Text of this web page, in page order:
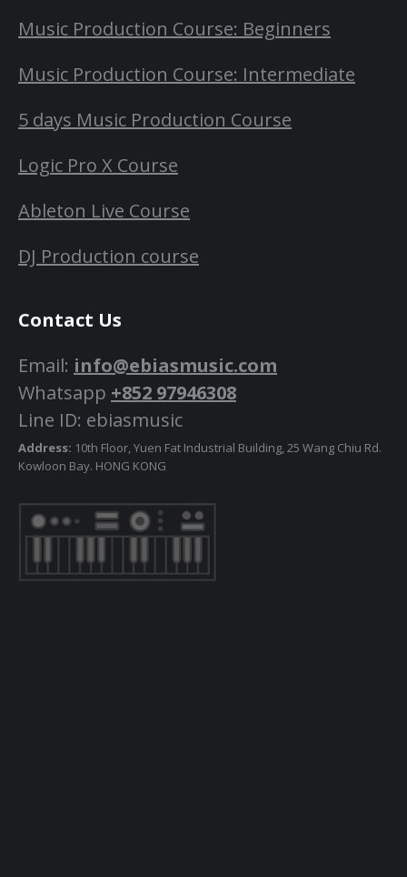
Music Production Course: Beginners
Music Production Course: Intermediate
5 days Music Production Course
Logic Pro X Course
Ableton Live Course
DJ Production course
Contact Us
Email: info@ebiasmusic.com
Whatsapp +852 97946308
Line ID: ebiasmusic
Address: 10th Floor, Yuen Fat Industrial Building, 25 Wang Chiu Rd.
Kowloon Bay. HONG KONG